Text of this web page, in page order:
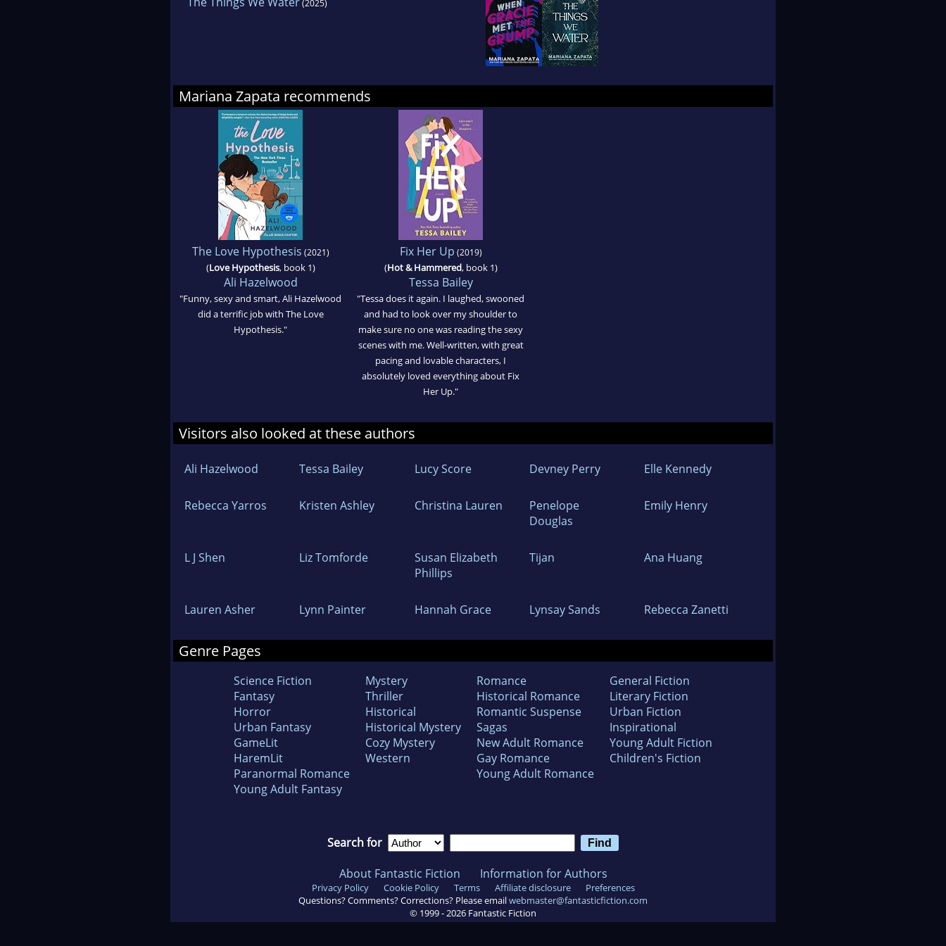
(2025)
Mariana Zapata recommends
The Love Hypothesis (2021)
(Love Hypothesis, book 1)
Ali Hazelwood
"Funny, sexy and smart, Ali Hazelwood
did a terrific job with The Love
Hypothesis."
Fix Her Up (2019)
(Hot & Hammered, book 1)
Tessa Bailey
"Tessa does it again. I laughed, swooned
and had to look over my shoulder to
make sure no one was reading the sexy
scenes with me. Well-written, with great
pacing and lovable characters, I
absolutely loved everything about Fix
Her Up."
Visitors also looked at these authors
Ali Hazelwood Tessa Bailey Lucy Score Devney Perry Elle Kennedy
Rebecca Yarros Kristen Ashley Christina Lauren
Penelope
Douglas
Emily Henry
L J Shen Liz Tomforde
Susan Elizabeth
Phillips
Tijan Ana Huang
Lauren Asher Lynn Painter Hannah Grace Lynsay Sands Rebecca Zanetti
Genre Pages
Science Fiction
Fantasy
Horror
Urban Fantasy
GameLit
HaremLit
Paranormal Romance
Young Adult Fantasy
Mystery
Thriller
Historical
Historical Mystery
Cozy Mystery
Western
Romance
Historical Romance
Romantic Suspense
Sagas
New Adult Romance
Gay Romance
Young Adult Romance
General Fiction
Literary Fiction
Urban Fiction
Inspirational
Young Adult Fiction
Children's Fiction
Search for
About Fantastic Fiction Information for Authors
Privacy Policy Cookie Policy Terms Affiliate disclosure
Preferences
Questions? Comments? Corrections? Please emailwebmaster@fantasticfiction.com
© 1999 -2026 Fantastic Fiction